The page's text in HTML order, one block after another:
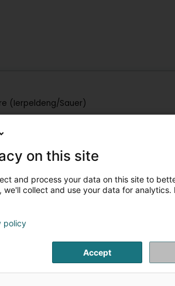
(Ierpeldeng/Sauer)
on this site
and process your data on this site to
we'll collect and use your data for analytics.
policy
Accept